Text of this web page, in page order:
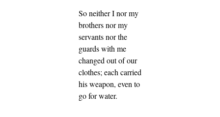
So neither I nor my
brothers nor my
servants nor the
guards with me
changed out of our
clothes; each carried
his weapon, even to
go for water.